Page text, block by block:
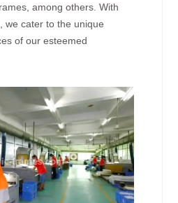
among others. With
we cater to the unique
of our esteemed